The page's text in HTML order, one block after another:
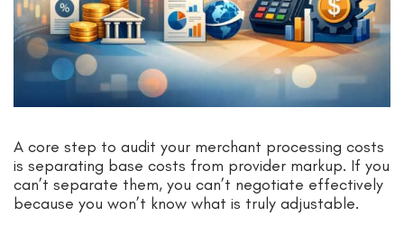
A core step to audit your merchant processing costs
is separating base costs from provider markup. If you
can’t separate them, you can’t negotiate effectively
because you won’t know what is truly adjustable.